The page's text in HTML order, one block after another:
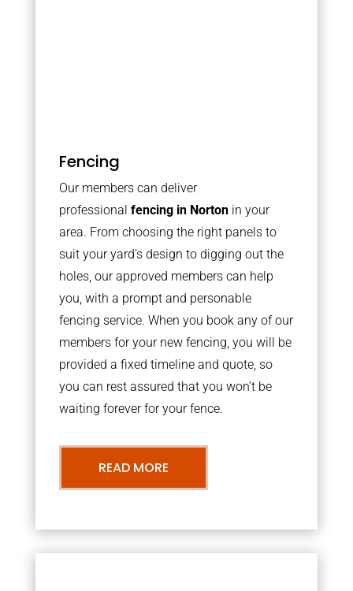
Fencing
Our members can deliver
professional fencing in Norton in your
area. From choosing the right panels to
suit your yard’s design to digging out the
holes, our approved members can help
you, with a prompt and personable
fencing service. When you book any of our
members for your new fencing, you will be
provided a fixed timeline and quote, so
you can rest assured that you won’t be
waiting forever for your fence.
READ MORE